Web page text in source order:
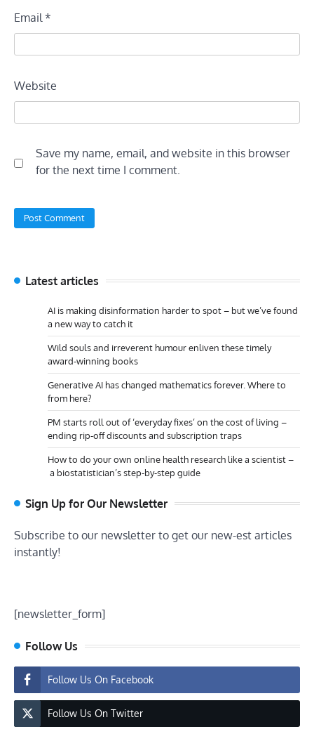
Email *
Website
Save my name, email, and website in this browser
for the next time I comment.
Latest articles
AI is making disinformation harder to spot – but we’ve found
a new way to catch it
Wild souls and irreverent humour enliven these timely
award-winning books
Generative AI has changed mathematics forever. Where to
from here?
PM starts roll out of ‘everyday fixes’ on the cost of living –
ending rip-off discounts and subscription traps
How to do your own online health research like a scientist –
a biostatistician’s step-by-step guide
Sign Up for Our Newsletter
Subscribe to our newsletter to get our new-est articles
instantly!
[newsletter_form]
Follow Us
Follow Us On Facebook
Follow Us On Twitter